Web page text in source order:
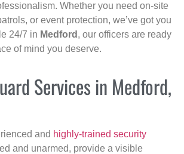
Whether you need on-site
or event protection, we’ve got you
24/7 in Medford , our officers are ready
of mind you deserve.
Services in Medford,
and highly-trained security
and unarmed, provide a visible